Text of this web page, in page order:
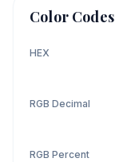
Color Codes
HEX
RGB Decimal
RGB Percent